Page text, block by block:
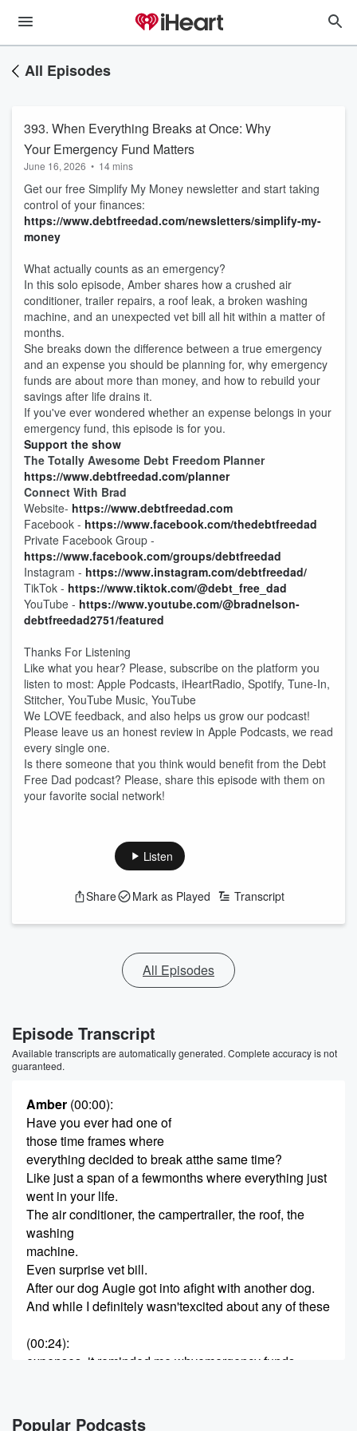
All Episodes
393. When Everything Breaks at Once: Why
Your Emergency Fund Matters
June 16, 2026 • 14 mins
Get our free Simplify My Money newsletter and start taking
control of your finances:
https://www.debtfreedad.com/newsletters/simplify-my-
money
What actually counts as an emergency?
In this solo episode, Amber shares how a crushed air
conditioner, trailer repairs, a roof leak, a broken washing
machine, and an unexpected vet bill all hit within a matter of
months.
She breaks down the difference between a true emergency
and an expense you should be planning for, why emergency
funds are about more than money, and how to rebuild your
savings after life drains it.
If you've ever wondered whether an expense belongs in your
emergency fund, this episode is for you.
Support the show
The Totally Awesome Debt Freedom Planner
https://www.debtfreedad.com/planner
Connect With Brad
Website- https://www.debtfreedad.com
Facebook - https://www.facebook.com/thedebtfreedad
Private Facebook Group -
https://www.facebook.com/groups/debtfreedad
Instagram - https://www.instagram.com/debtfreedad/
TikTok - https://www.tiktok.com/@debt_free_dad
YouTube - https://www.youtube.com/@bradnelson-
debtfreedad2751/featured
Thanks For Listening
Like what you hear? Please, subscribe on the platform you
listen to most: Apple Podcasts, iHeartRadio, Spotify, Tune-In,
Stitcher, YouTube Music, YouTube
We LOVE feedback, and also helps us grow our podcast!
Please leave us an honest review in Apple Podcasts, we read
every single one.
Is there someone that you think would benefit from the Debt
Free Dad podcast? Please, share this episode with them on
your favorite social network!
Listen
Share Mark as Played Transcript
All Episodes
Episode Transcript
Available transcripts are automatically generated. Complete accuracy is not
guaranteed.
Amber (00:00):
Have you ever had one of
those time frames where
everything decided to break atthe same time?
Like just a span of a fewmonths where everything just
went in your life.
The air conditioner, the campertrailer, the roof, the
washing
machine.
Even surprise vet bill.
After our dog Augie got into afight with another dog.
And while I definitely wasn'texcited about any of these
(00:24):
expenses, it reminded me whyemergency funds
And sometimes the differencebetween a stressful
Popular Podcasts